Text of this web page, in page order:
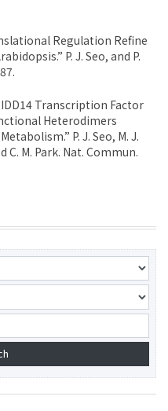
Regulation Refine
P. J. Seo, and P.
Transcription Factor
Heterodimers
P. J. Seo, M. J.
C. M. Park. Nat. Commun.